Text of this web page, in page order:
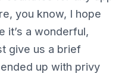
you know, I hope
it’s a wonderful,
give us a brief
up with privy